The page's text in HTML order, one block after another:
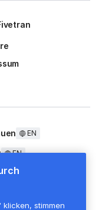
EN
EN
klicken, stimmen